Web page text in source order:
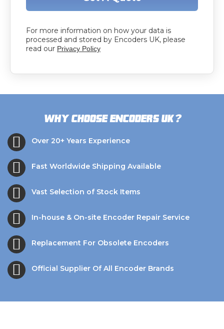
For more information on how your data is
processed and stored by Encoders UK, please
read our Privacy Policy
Why choose Encoders UK?
Over 20+ Years Experience
Fast Worldwide Shipping Available
Vast Selection of Stock Items
In-house & On-site Encoder Repair Service
Replacement For Obsolete Encoders
Official Supplier Of All Encoder Brands